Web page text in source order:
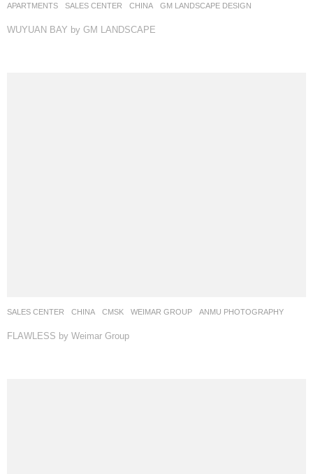
APARTMENTS ,SALES CENTER CHINA GM LANDSCAPE DESIGN
WUYUAN BAY by GM LANDSCAPE
SALES CENTER CHINA CMSK WEIMAR GROUP ANMU PHOTOGRAPHY
FLAWLESS by Weimar Group